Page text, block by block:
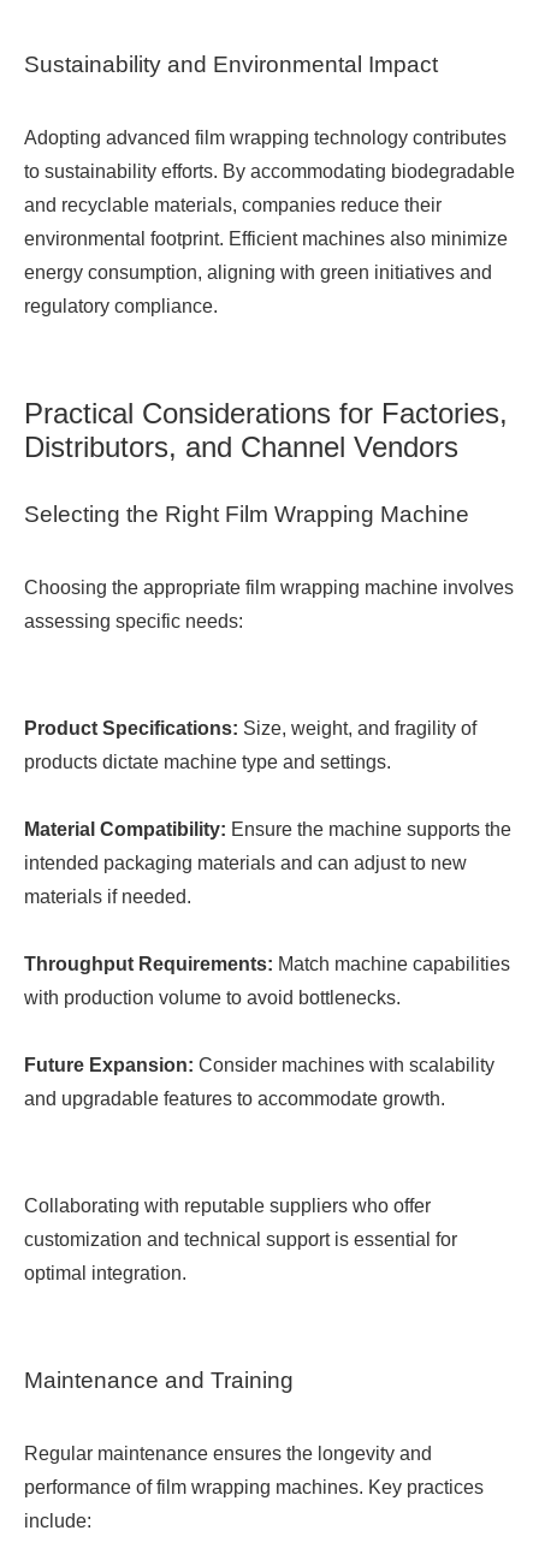
Sustainability and Environmental Impact
Adopting advanced film wrapping technology contributes
to sustainability efforts. By accommodating biodegradable
and recyclable materials, companies reduce their
environmental footprint. Efficient machines also minimize
energy consumption, aligning with green initiatives and
regulatory compliance.
Practical Considerations for Factories,
Distributors, and Channel Vendors
Selecting the Right Film Wrapping Machine
Choosing the appropriate film wrapping machine involves
assessing specific needs:
Product Specifications: Size, weight, and fragility of
products dictate machine type and settings.
Material Compatibility: Ensure the machine supports the
intended packaging materials and can adjust to new
materials if needed.
Throughput Requirements: Match machine capabilities
with production volume to avoid bottlenecks.
Future Expansion: Consider machines with scalability
and upgradable features to accommodate growth.
Collaborating with reputable suppliers who offer
customization and technical support is essential for
optimal integration.
Maintenance and Training
Regular maintenance ensures the longevity and
performance of film wrapping machines. Key practices
include: